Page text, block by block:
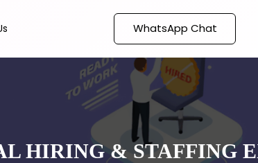
WhatsApp Chat
HIRING & STAFFING